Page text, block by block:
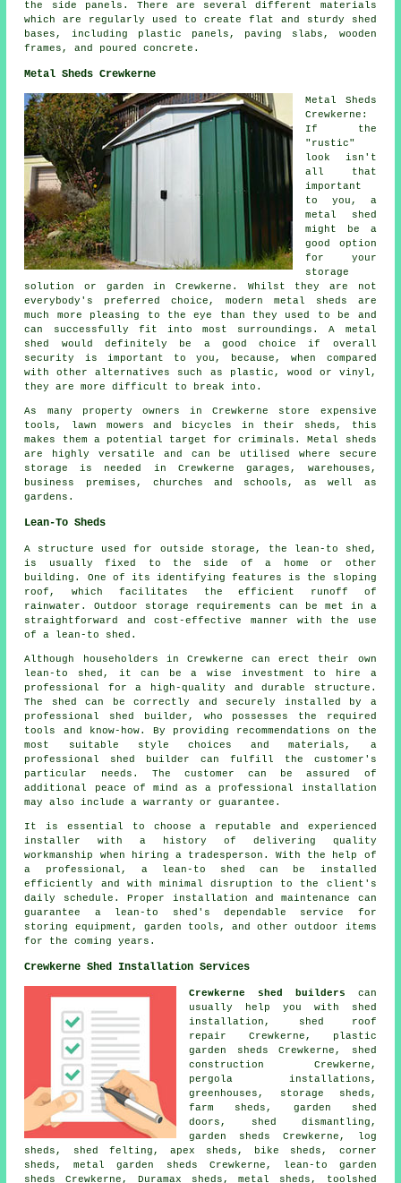
the side panels. There are several different materials
which are regularly used to create flat and sturdy
shed
bases , including plastic panels, paving slabs, wooden
frames, and poured concrete.
Metal Sheds Crewkerne
Metal Sheds
Crewkerne:
If the
"rustic"
look isn't
all that
important
to you, a
metal shed
might be a
good option
for your
storage
solution or garden in Crewkerne. Whilst they are not
everybody's preferred choice, modern metal sheds are
much more pleasing to the eye than they used to be and
can successfully fit into most surroundings. A metal
shed would definitely be a good choice if overall
security is important to you, because, when compared
with other alternatives such as plastic, wood or vinyl,
they are more difficult to break into.
As many property owners in Crewkerne store expensive
tools, lawn mowers and bicycles in their sheds, this
makes them a potential target for criminals. Metal sheds
are highly versatile and can be utilised where secure
storage is needed in Crewkerne garages, warehouses,
business premises, churches and schools, as well as
gardens.
Lean-To Sheds
A structure used for outside storage, the lean-to shed,
is usually fixed to the side of a home or other
building. One of its identifying features is the sloping
roof, which facilitates the efficient runoff of
rainwater. Outdoor storage requirements can be met in a
straightforward and cost-effective manner with the use
of a lean-to shed .
Although householders in Crewkerne can erect their own
lean-to shed, it can be a wise investment to hire a
professional for a high-quality and durable structure.
The shed can be correctly and securely installed by a
professional shed builder, who possesses the required
tools and know-how. By providing recommendations on the
most suitable style choices and materials, a
professional shed builder can fulfill the customer's
particular needs. The customer can be assured of
additional peace of mind as a professional installation
may also include a warranty or guarantee.
It is essential to choose a reputable and experienced
installer with a history of delivering quality
workmanship when hiring a tradesperson. With the help of
a professional, a lean-to shed can be installed
efficiently and with minimal disruption to the client's
daily schedule. Proper installation and maintenance can
guarantee a lean-to shed's dependable service for
storing equipment, garden tools, and other outdoor items
for the coming years.
Crewkerne Shed Installation Services
Crewkerne shed builders can
usually help you with shed
installation, shed roof
repair Crewkerne, plastic
garden sheds Crewkerne, shed
construction Crewkerne,
pergola installations,
greenhouses, storage sheds,
farm sheds, garden shed
doors, shed dismantling,
garden sheds Crewkerne, log
sheds, shed felting, apex sheds, bike sheds, corner
sheds, metal garden sheds Crewkerne, lean-to garden
sheds Crewkerne, Duramax sheds, metal sheds, toolshed